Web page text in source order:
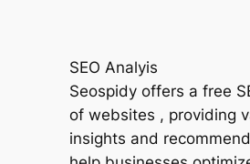
SEO Analyis
Seospidy offers a free
of websites , providing
insights and